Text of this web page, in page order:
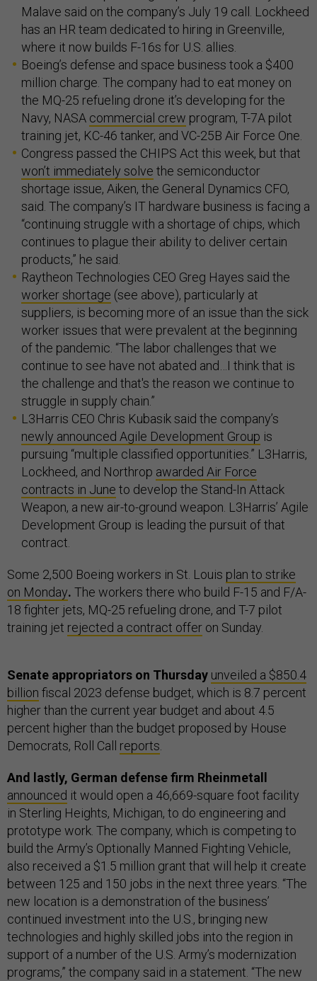
Malave said on the company’s July 19 call. Lockheed
has an HR team dedicated to hiring in Greenville,
where it now builds F-16s for U.S. allies.
Boeing’s defense and space business took a $400
million charge. The company had to eat money on
the MQ-25 refueling drone it’s developing for the
Navy, NASA commercial crew program, T-7A pilot
training jet, KC-46 tanker, and VC-25B Air Force One.
Congress passed the CHIPS Act this week, but that
won’t immediately solve the semiconductor
shortage issue, Aiken, the General Dynamics CFO,
said. The company’s IT hardware business is facing a
“continuing struggle with a shortage of chips, which
continues to plague their ability to deliver certain
products,” he said.
Raytheon Technologies CEO Greg Hayes said the
worker shortage (see above), particularly at
suppliers, is becoming more of an issue than the sick
worker issues that were prevalent at the beginning
of the pandemic. “The labor challenges that we
continue to see have not abated and…I think that is
the challenge and that's the reason we continue to
struggle in supply chain.”
L3Harris CEO Chris Kubasik said the company’s
newly announced Agile Development Group is
pursuing “multiple classified opportunities.” L3Harris,
Lockheed, and Northrop awarded Air Force
contracts in June to develop the Stand-In Attack
Weapon, a new air-to-ground weapon. L3Harris’ Agile
Development Group is leading the pursuit of that
contract.
Some 2,500 Boeing workers in St. Louis plan to strike
on Monday. The workers there who build F-15 and F/A-
18 fighter jets, MQ-25 refueling drone, and T-7 pilot
training jet rejected a contract offer on Sunday.
Senate appropriators on Thursday unveiled a $850.4
billion fiscal 2023 defense budget, which is 8.7 percent
higher than the current year budget and about 4.5
percent higher than the budget proposed by House
Democrats, Roll Call reports
And lastly, German defense firm Rheinmetall
announced it would open a 46,669-square foot facility
in Sterling Heights, Michigan, to do engineering and
prototype work. The company, which is competing to
build the Army’s Optionally Manned Fighting Vehicle,
also received a $1.5 million grant that will help it create
between 125 and 150 jobs in the next three years. “The
new location is a demonstration of the business’
continued investment into the U.S., bringing new
technologies and highly skilled jobs into the region in
support of a number of the U.S. Army’s modernization
programs,” the company said in a statement. “The new